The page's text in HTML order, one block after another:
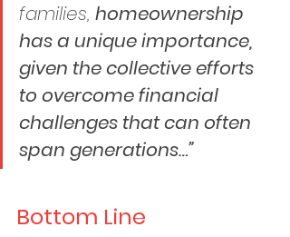
families, homeownership
has a unique importance,
given the collective efforts
to overcome financial
challenges that can often
span generations…”
Bottom Line